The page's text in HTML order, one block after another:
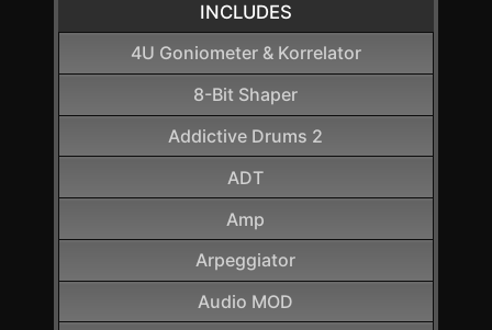
INCLUDES
4U Goniometer & Korrelator
8-Bit Shaper
Addictive Drums 2
ADT
Amp
Arpeggiator
Audio MOD